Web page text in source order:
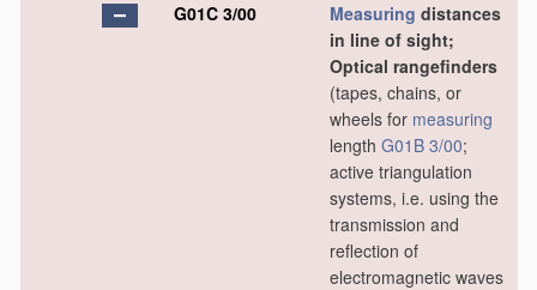
G01C 3/00
Measuring distances
in line of sight;
Optical rangefinders
(tapes, chains, or
wheels for measuring
length G01B 3/00;
active triangulation
systems, i.e. using the
transmission and
reflection of
electromagnetic waves